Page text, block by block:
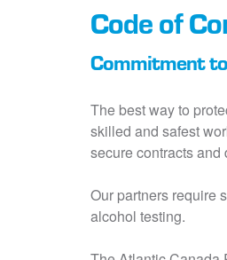
Code of
Commitment
The best way to
skilled and safest
secure contracts
Our partners require
alcohol testing.